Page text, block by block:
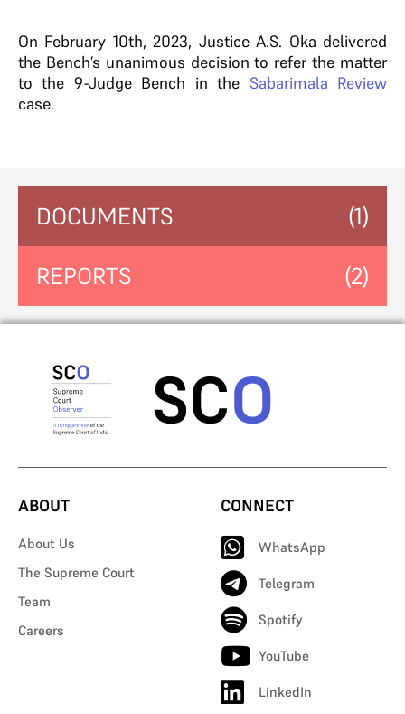
On February 10th, 2023, Justice A.S. Oka delivered
the Bench’s unanimous decision to refer the matter
to the 9-Judge Bench in the Sabarimala Review
case.
DOCUMENTS (1)
REPORTS (2)
ABOUT
About Us
The Supreme Court
Team
Careers
CONNECT
WhatsApp
Telegram
Spotify
YouTube
LinkedIn